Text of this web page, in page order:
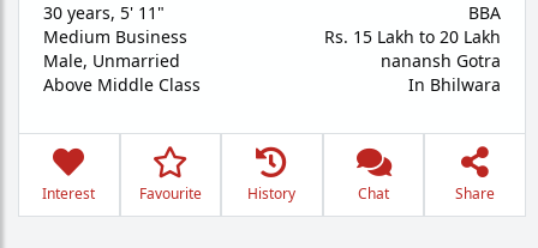
30 years, 5' 11"
Medium Business
Male, Unmarried
Above Middle Class
BBA
Rs. 15 Lakh to 20 Lakh
nanansh Gotra
In Bhilwara
Interest Favourite History Chat Share